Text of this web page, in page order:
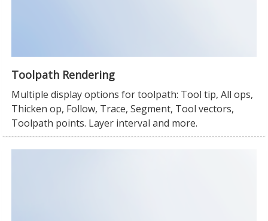
Toolpath Rendering
Multiple display options for toolpath: Tool tip, All ops,
Thicken op, Follow, Trace, Segment, Tool vectors,
Toolpath points. Layer interval and more.